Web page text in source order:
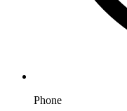
Phone